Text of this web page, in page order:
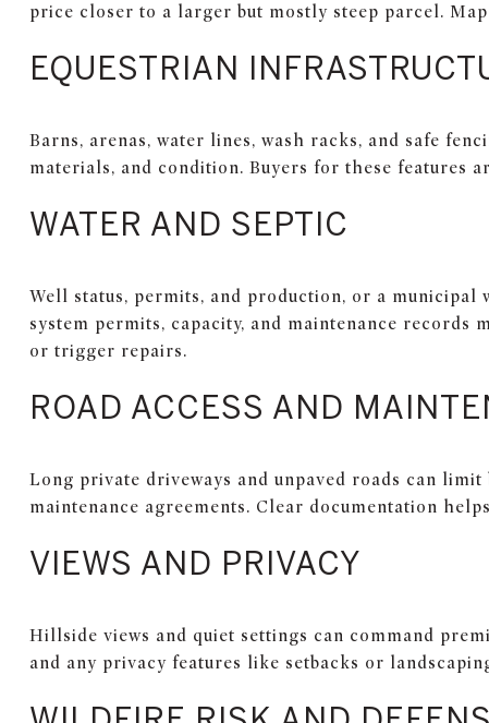
price closer to a larger but mostly steep parcel.
EQUESTRIAN
Barns, arenas, water lines, wash racks, and safe
materials, and condition. Buyers for these features
WATER AND SEPTIC
Well status, permits, and production, or a municipal
system permits, capacity, and maintenance records
or trigger repairs.
ROAD ACCESS AND
Long private driveways and unpaved roads can
maintenance agreements. Clear documentation
VIEWS AND PRIVACY
Hillside views and quiet settings can command
and any privacy features like setbacks or